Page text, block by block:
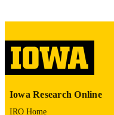
LANGUAGE
UNIT
Iowa Research Online
IRO Home